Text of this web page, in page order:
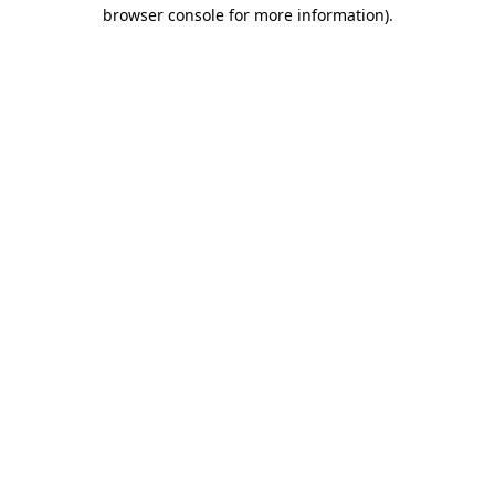
browser console for more information).